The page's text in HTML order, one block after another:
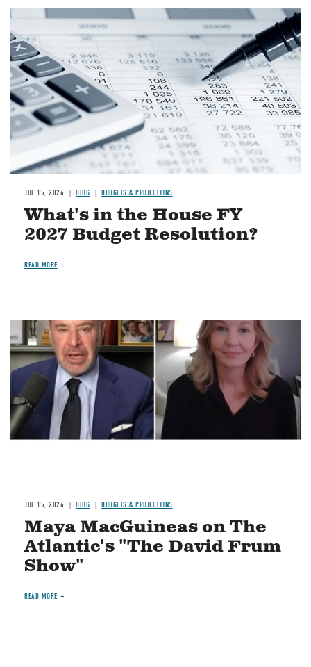
Image
JUL 15, 2026 BLOG BUDGETS & PROJECTIONS
What's in the House FY
2027 Budget Resolution?
READ MORE
Image
JUL 15, 2026 BLOG BUDGETS & PROJECTIONS
Maya MacGuineas on The
Atlantic's "The David Frum
Show"
READ MORE